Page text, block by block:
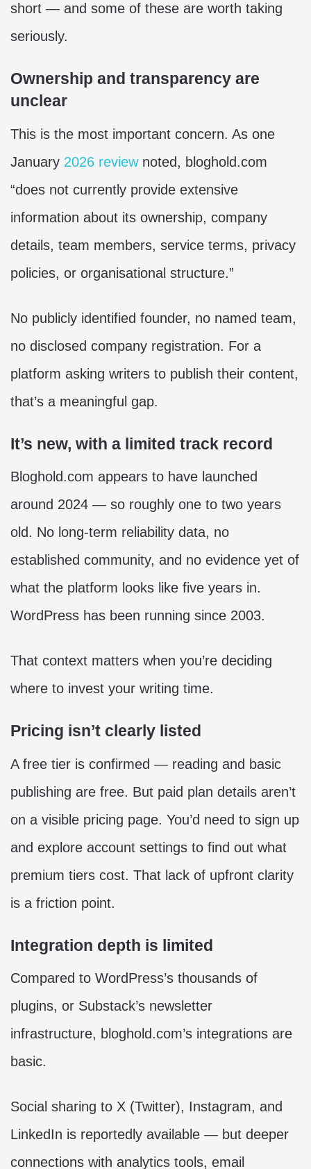
short — and some of these are worth taking
seriously.
Ownership and transparency are
unclear
This is the most important concern. As one
January 2026 reviewnoted, bloghold.com
“does not currently provide extensive
information about its ownership, company
details, team members, service terms, privacy
policies, or organisational structure.”
No publicly identified founder, no named team,
no disclosed company registration. For a
platform asking writers to publish their content,
that’s a meaningful gap.
It’s new, with a limited track record
Bloghold.com appears to have launched
around 2024 — so roughly one to two years
old. No long-term reliability data, no
established community, and no evidence yet of
what the platform looks like five years in.
WordPress has been running since 2003.
That context matters when you’re deciding
where to invest your writing time.
Pricing isn’t clearly listed
A free tier is confirmed — reading and basic
publishing are free. But paid plan details aren’t
on a visible pricing page. You’d need to sign up
and explore account settings to find out what
premium tiers cost. That lack of upfront clarity
is a friction point.
Integration depth is limited
Compared to WordPress’s thousands of
plugins, or Substack’s newsletter
infrastructure, bloghold.com’s integrations are
basic.
Social sharing to X (Twitter), Instagram, and
LinkedIn is reportedly available — but deeper
connections with analytics tools, email